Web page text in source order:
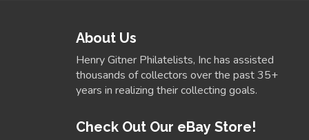
About Us
Henry Gitner Philatelists, Inc has assisted
thousands of collectors over the past 35+
years in realizing their collecting goals.
Check Out Our eBay Store!